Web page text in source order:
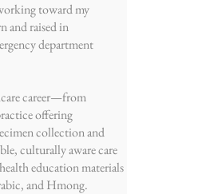
toward my
and raised in
department
career—from
offering
collection and
culturally aware care
education materials
and Hmong.